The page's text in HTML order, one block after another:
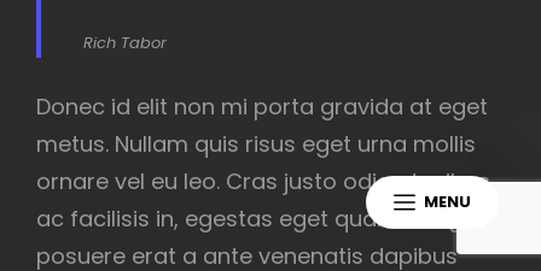
MENU
Rich Tabor
Donec id elit non mi porta gravida at eget
metus. Nullam quis risus eget urna mollis
ornare vel eu leo. Cras justo odio, dapibus
ac facilisis in, egestas eget quam. Integer
posuere erat a ante venenatis dapibus